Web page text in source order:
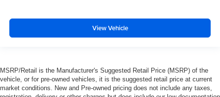
View Vehicle
MSRP/Retail is the Manufacturer's Suggested Retail Price (MSRP) of the
vehicle, or for pre-owned vehicles, it is the suggested retail price at current
market conditions. New and Pre-owned pricing does not include any taxes,